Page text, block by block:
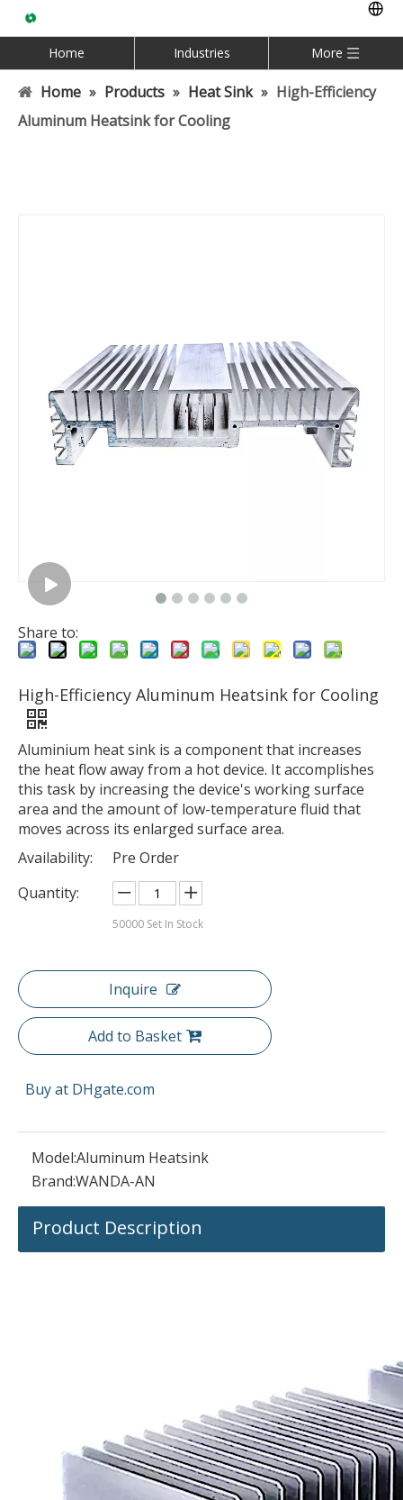
Home Industries More
Home » Products » Heat Sink » High-Efficiency
Aluminum Heatsink for Cooling
Share to:
High-Efficiency Aluminum Heatsink for Cooling
Aluminium heat sink is a component that increases
the heat flow away from a hot device. It accomplishes
this task by increasing the device's working surface
area and the amount of low-temperature fluid that
moves across its enlarged surface area.
Availability:
Pre Order
Quantity:
50000 Set In Stock
Inquire
Add to Basket
Buy at DHgate.com
Model:Aluminum Heatsink
Brand:WANDA-AN
Product Description